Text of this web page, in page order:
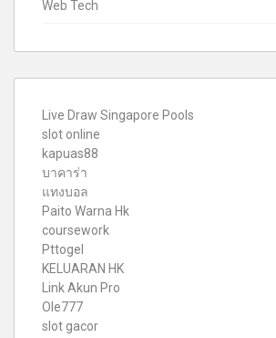
Web Tech
Live Draw Singapore Pools
slot online
kapuas88
บาคาร่า
แทงบอล
Paito Warna Hk
coursework
Pttogel
KELUARAN HK
Link Akun Pro
Ole777
slot gacor